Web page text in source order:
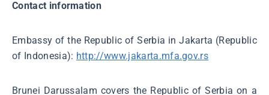
Contact information
Embassy of the Republic of Serbia in Jakarta (Republic
of Indonesia): http://www.jakarta.mfa.gov.rs
Brunei Darussalam covers the Republic of Serbia on a